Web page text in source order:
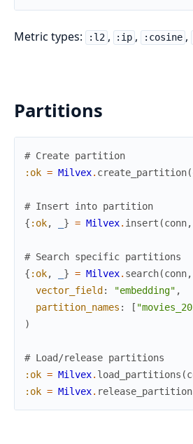
Metric types: :l2 , :ip , :cosine ,
Partitions
# Create partition
:ok = Milvex. create_partition(
# Insert into partition
{ :ok, } = Milvex. insert (conn,
# Search specific partitions
{ :ok, } = Milvex. search(conn,
vector_field : "embedding" ,
partition_names : [
)
# Load/release partitions
:ok = Milvex. load_partitions (
:ok = Milvex.